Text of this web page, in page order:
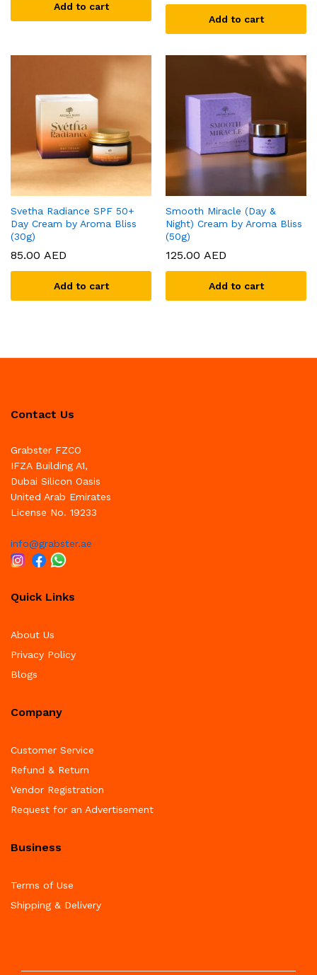
Add to cart
Add to cart
Svetha Radiance SPF 50+
Day Cream by Aroma Bliss
(30g)
85.00 AED
Add to cart
Smooth Miracle (Day &
Night) Cream by Aroma Bliss
(50g)
125.00 AED
Add to cart
Contact Us
Grabster FZCO
IFZA Building A1,
Dubai Silicon Oasis
United Arab Emirates
License No. 19233
info@grabster.ae
Quick Links
About Us
Privacy Policy
Blogs
Company
Customer Service
Refund & Return
Vendor Registration
Request for an Advertisement
Business
Terms of Use
Shipping & Delivery